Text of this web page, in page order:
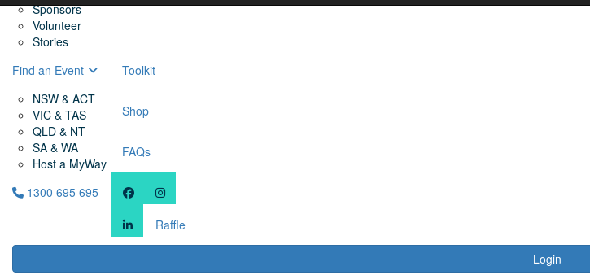
Sponsors
Volunteer
Stories
Find an Event
NSW & ACT
VIC & TAS
QLD & NT
SA & WA
Host a MyWay
Toolkit
Shop
FAQs
1300 695 695
Raffle
Login